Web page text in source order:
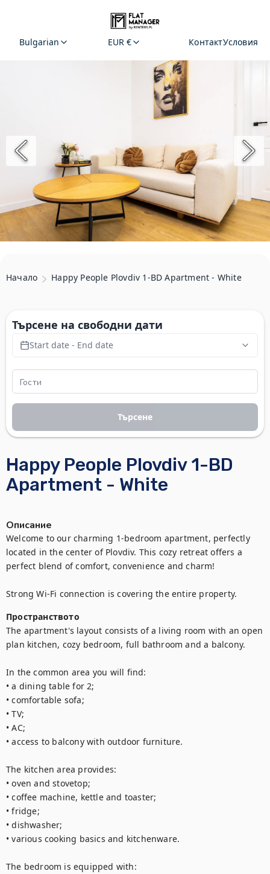
Bulgarian EUR € КонтактУсловия
Начало Happy People Plovdiv 1-BD Apartment - White
Happy People Plovdiv 1-BD
Apartment - White
Описание
Welcome to our charming 1-bedroom apartment, perfectly
located in the center of Plovdiv. This cozy retreat offers a
perfect blend of comfort, convenience and charm!
Strong Wi-Fi connection is covering the entire property.
Пространството
The apartment's layout consists of a living room with an open
plan kitchen, cozy bedroom, full bathroom and a balcony.
In the common area you will find:
• a dining table for 2;
• comfortable sofa;
• TV;
• AC;
• access to balcony with outdoor furniture.
The kitchen area provides:
• oven and stovetop;
• coffee machine, kettle and toaster;
• fridge;
• dishwasher;
• various cooking basics and kitchenware.
The bedroom is equipped with:
Търсене на свободни дати
Start date - End date
Търсене